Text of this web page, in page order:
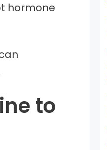
hormone
to